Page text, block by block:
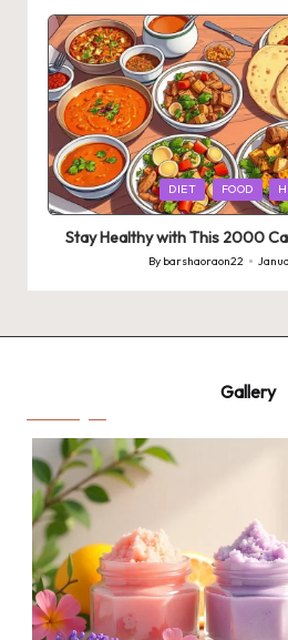
by
Posted
in
DIET FOOD
Stay Healthy with This 2000
Posted
by
By barshaoraon22
Gallery